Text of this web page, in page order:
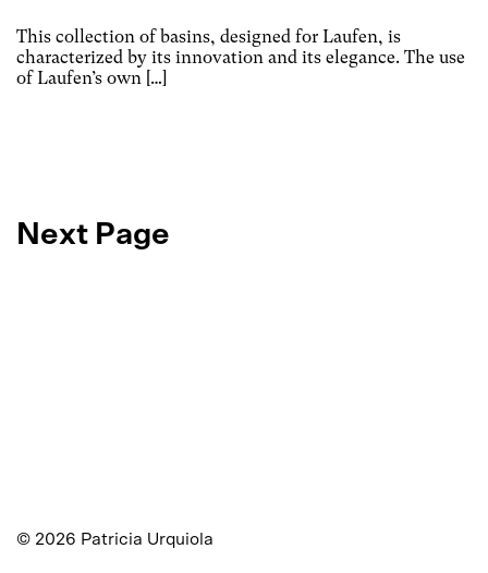
This collection of basins, designed for Laufen, is
characterized by its innovation and its elegance. The use
of Laufen’s own […]
Next Page
© 2026 Patricia Urquiola